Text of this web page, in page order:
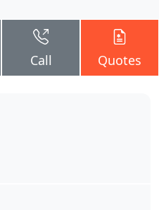
Call Quotes